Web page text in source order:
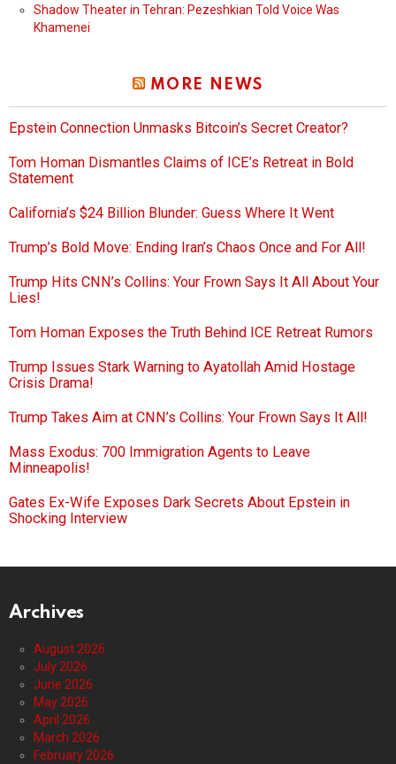
Shadow Theater in Tehran: Pezeshkian Told Voice Was
Khamenei
MORE NEWS
Epstein Connection Unmasks Bitcoin’s Secret Creator?
Tom Homan Dismantles Claims of ICE’s Retreat in Bold
Statement
California’s $24 Billion Blunder: Guess Where It Went
Trump’s Bold Move: Ending Iran’s Chaos Once and For All!
Trump Hits CNN’s Collins: Your Frown Says It All About Your
Lies!
Tom Homan Exposes the Truth Behind ICE Retreat Rumors
Trump Issues Stark Warning to Ayatollah Amid Hostage
Crisis Drama!
Trump Takes Aim at CNN’s Collins: Your Frown Says It All!
Mass Exodus: 700 Immigration Agents to Leave
Minneapolis!
Gates Ex-Wife Exposes Dark Secrets About Epstein in
Shocking Interview
Archives
August 2026
July 2026
June 2026
May 2026
April 2026
March 2026
February 2026